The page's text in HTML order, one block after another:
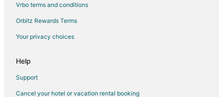
Oyo Rooms Hotels in Westchase
Oceanfront Hotels in Westchase
Vrbo terms and conditions
Orbitz Rewards Terms
Your privacy choices
Help
Support
Cancel your hotel or vacation rental booking